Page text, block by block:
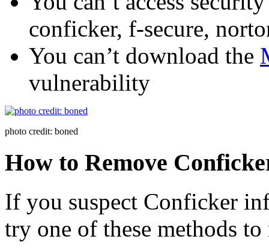
conficker, f-secure,
You can’t download the
vulnerability
photo credit: boned
How to Remove
If you suspect Conficker
try one of these methods